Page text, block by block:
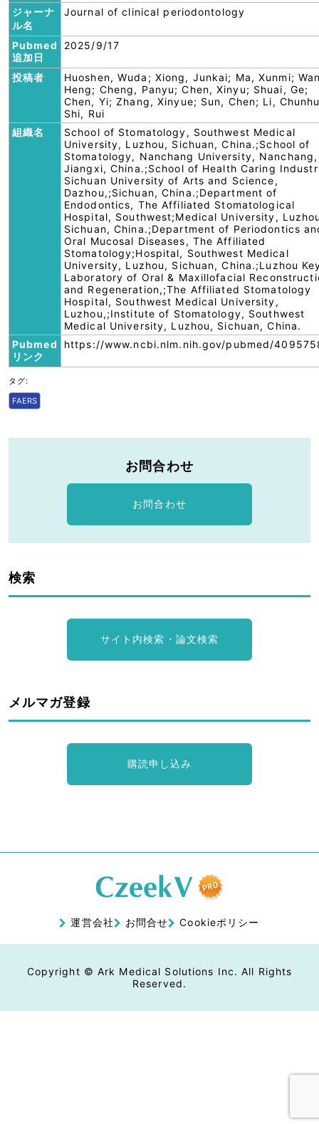
ジャーナ
ル名
Journal of clinical periodontology
Pubmed
追加日
2025/9/17
投稿者
Huoshen, Wuda; Xiong, Junkai; Ma, Xunmi;
Heng; Cheng, Panyu; Chen, Xinyu; Shuai, Ge;
Chen, Yi; Zhang, Xinyue; Sun, Chen; Li,
Shi, Rui
組織名
School of Stomatology, Southwest Medical
University, Luzhou, Sichuan, China.;School of
Stomatology, Nanchang University, Nanchang,
Jiangxi, China.;School of Health Caring
Sichuan University of Arts and Science,
Dazhou,;Sichuan, China.;Department of
Endodontics, The Affiliated Stomatological
Hospital, Southwest;Medical University,
Sichuan, China.;Department of Periodontics
Oral Mucosal Diseases, The Affiliated
Stomatology;Hospital, Southwest Medical
University, Luzhou, Sichuan, China.;Luzhou
Laboratory of Oral & Maxillofacial
and Regeneration,;The Affiliated Stomatology
Hospital, Southwest Medical University,
Luzhou,;Institute of Stomatology, Southwest
Medical University, Luzhou, Sichuan, China.
Pubmed
リンク
https://www.ncbi.nlm.nih.gov/pubmed/
タグ:
FAERS
お問合わせ
お問合わせ
検索
サイト内検索・論文検索
メルマガ登録
購読申し込み
運営会社 お問合せ Cookieポリシー
Copyright © Ark Medical Solutions Inc. All Rights
Reserved.